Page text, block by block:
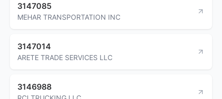
3147085
MEHAR TRANSPORTATION INC
3147014
ARETE TRADE SERVICES LLC
3146988